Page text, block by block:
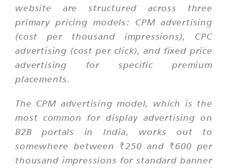
website are structured across three
primary pricing models: CPM advertising
(cost per thousand impressions), CPC
advertising (cost per click), and fixed price
advertising for specific premium
placements.
The CPM advertising model, which is the
most common for display advertising on
B2B portals in India, works out to
somewhere between ₹250 and ₹600 per
thousand impressions for standard banner